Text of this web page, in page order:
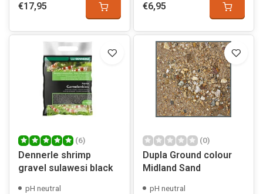
€17,95 €6,95
(6)
Dennerle shrimp
gravel sulawesi black
pH neutral
(0)
Dupla Ground colour
Midland Sand
pH neutral